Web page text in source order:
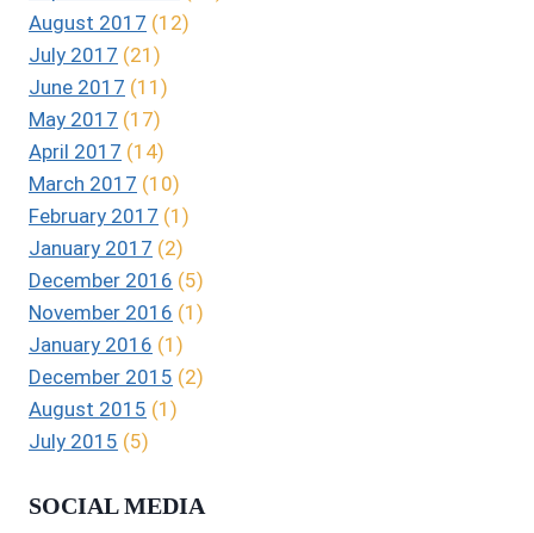
August 2017 (12)
July 2017 (21)
June 2017 (11)
May 2017 (17)
April 2017 (14)
March 2017 (10)
February 2017 (1)
January 2017 (2)
December 2016 (5)
November 2016 (1)
January 2016 (1)
December 2015 (2)
August 2015 (1)
July 2015 (5)
SOCIAL MEDIA